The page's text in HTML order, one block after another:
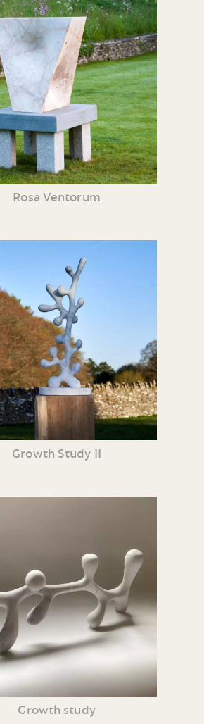
Rosa Ventorum
Growth Study II
Growth study